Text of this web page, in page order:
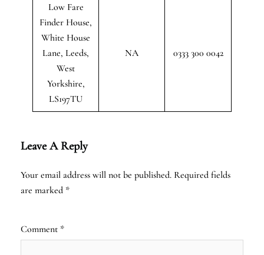
Low Fare
Finder House,
White House
Lane, Leeds,
West
Yorkshire,
LS197TU
NA 0333 300 0042
Leave A Reply
Your email address will not be published. Required fields
are marked *
Comment *